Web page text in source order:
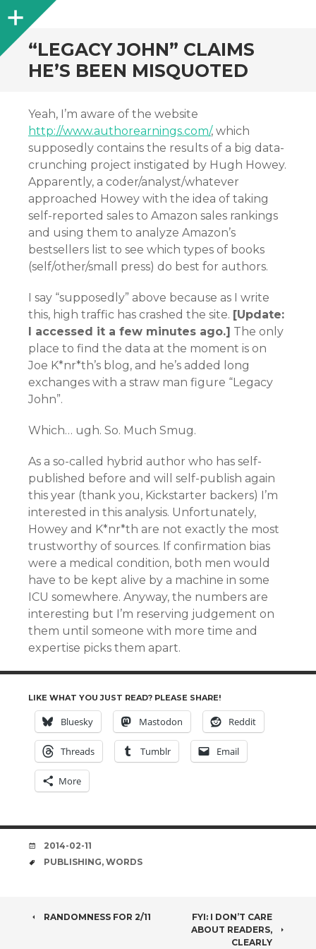
Sidebar
“LEGACY JOHN” CLAIMS
HE’S BEEN MISQUOTED
Yeah, I’m aware of the website
http://www.authorearnings.com/, which
supposedly contains the results of a big data-
crunching project instigated by Hugh Howey.
Apparently, a coder/analyst/whatever
approached Howey with the idea of taking
self-reported sales to Amazon sales rankings
and using them to analyze Amazon’s
bestsellers list to see which types of books
(self/other/small press) do best for authors.
I say “supposedly” above because as I write
this, high traffic has crashed the site. [Update:
I accessed it a few minutes ago.] The only
place to find the data at the moment is on
Joe K*nr*th’s blog, and he’s added long
exchanges with a straw man figure “Legacy
John”.
Which… ugh. So. Much Smug.
As a so-called hybrid author who has self-
published before and will self-publish again
this year (thank you, Kickstarter backers) I’m
interested in this analysis. Unfortunately,
Howey and K*nr*th are not exactly the most
trustworthy of sources. If confirmation bias
were a medical condition, both men would
have to be kept alive by a machine in some
ICU somewhere. Anyway, the numbers are
interesting but I’m reserving judgement on
them until someone with more time and
expertise picks them apart.
LIKE WHAT YOU JUST READ? PLEASE SHARE!
Bluesky Mastodon Reddit
Threads Tumblr Email
More
DATE
2014-02-11
TAGS
PUBLISHING, WORDS
POST
RANDOMNESS FOR 2/11
FYI: I DON’T CARE
ABOUT READERS,
CLEARLY